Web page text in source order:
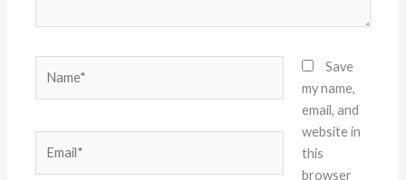
Save
my name,
email, and
website in
this
browser